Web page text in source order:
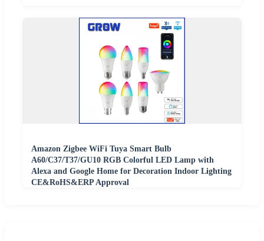
Amazon Zigbee WiFi Tuya Smart Bulb
A60/C37/T37/GU10 RGB Colorful LED Lamp with
Alexa and Google Home for Decoration Indoor Lighting
CE&RoHS&ERP Approval